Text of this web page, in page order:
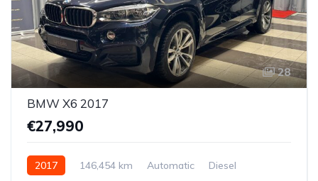
28
BMW X6 2017
€27,990
2017 146,454 km Automatic
Diesel